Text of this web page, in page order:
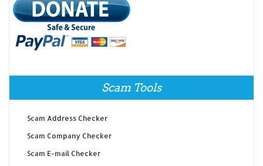
Scam Tools
Scam Address Checker
Scam Company Checker
Scam E-mail Checker